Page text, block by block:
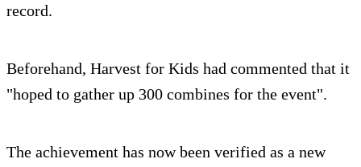
record.
Beforehand, Harvest for Kids had commented that it
"hoped to gather up 300 combines for the event".
The achievement has now been verified as a new